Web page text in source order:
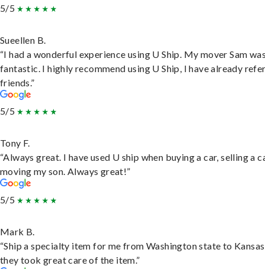
5/5
Sueellen B.
“I had a wonderful experience using U Ship. My mover Sam
fantastic. I highly recommend using U Ship, I have already
friends.”
5/5
Tony F.
“Always great. I have used U ship when buying a car, selling a
moving my son. Always great!”
5/5
Mark B.
“Ship a specialty item for me from Washington state to
they took great care of the item.”